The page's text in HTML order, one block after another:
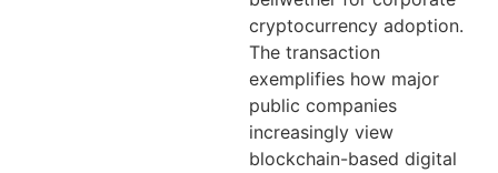
cryptocurrency adoption.
The transaction
exemplifies how major
public companies
increasingly view
blockchain-based digital